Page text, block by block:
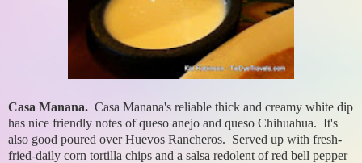
Casa Manana. Casa Manana's reliable thick and creamy white dip
has nice friendly notes of queso anejo and queso Chihuahua. It's
also good poured over Huevos Rancheros. Served up with fresh-
fried-daily corn tortilla chips and a salsa redolent of red bell pepper